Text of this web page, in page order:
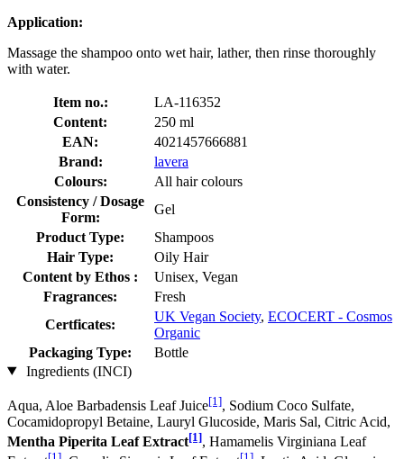
Application:
Massage the shampoo onto wet hair, lather, then rinse thoroughly
with water.
Item no.:
LA-116352
Content:
250 ml
EAN:
4021457666881
Brand:
lavera
Colours:
All hair colours
Consistency / Dosage
Form:
Gel
Product Type:
Shampoos
Hair Type:
Oily Hair
Content by Ethos :
Unisex, Vegan
Fragrances:
Fresh
Certficates:
UK Vegan Society, ECOCERT - Cosmos
Organic
Packaging Type:
Bottle
Ingredients (INCI)
Aqua, Aloe Barbadensis Leaf Juice[1], Sodium Coco­ Sulfate,
Cocamidopropyl Betaine, Lauryl Glucoside, Maris Sal, Citric Acid,
Mentha Piperita Leaf Extract[1], Hamamelis Virginiana Leaf